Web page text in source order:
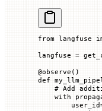
from langfuse
langfuse =
@observe ()
def
# Add
    with
        user_id